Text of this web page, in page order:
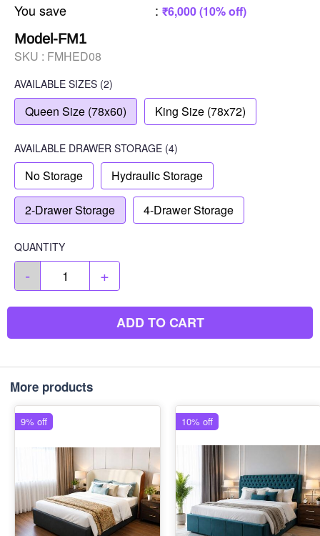
You save : ₹6,000 (10% off)
Model-FM1
SKU : FMHED08
AVAILABLE SIZES (2)
Queen Size (78x60) King Size (78x72)
AVAILABLE DRAWER STORAGE (4)
No Storage Hydraulic Storage
2-Drawer Storage 4-Drawer Storage
QUANTITY
- +
ADD TO CART
More products